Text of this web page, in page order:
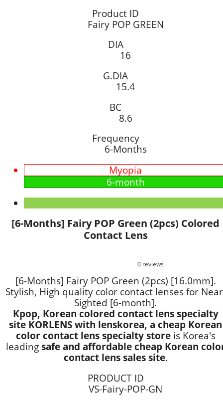
Product ID
Fairy POP GREEN
DIA
16
G.DIA
15.4
BC
8.6
Frequency
6-Months
Myopia
6-month
[6-Months] Fairy POP Green (2pcs) Colored
Contact Lens
0 reviews
[6-Months] Fairy POP Green (2pcs) [16.0mm].
Stylish, High quality color contact lenses for
Sighted [6-month].
Kpop, Korean colored contact lens specialty
site KORLENS with lenskorea, a cheap Korean
color contact lens specialty storeis Korea's
leading safe and affordable cheap Korean
contact lens sales site.
PRODUCT ID
VS-Fairy-POP-GN